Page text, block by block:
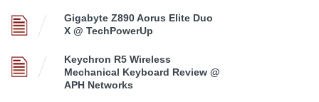
Gigabyte Z890 Aorus Elite Duo
X @ TechPowerUp
Keychron R5 Wireless
Mechanical Keyboard Review @
APH Networks